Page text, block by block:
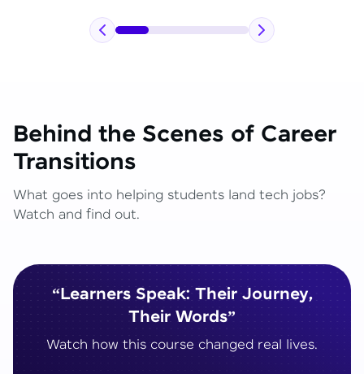
Behind the Scenes of Career
Transitions
What goes into helping students land tech jobs?
Watch and find out.
“Learners Speak: Their Journey,
Their Words”
Watch how this course changed real lives.